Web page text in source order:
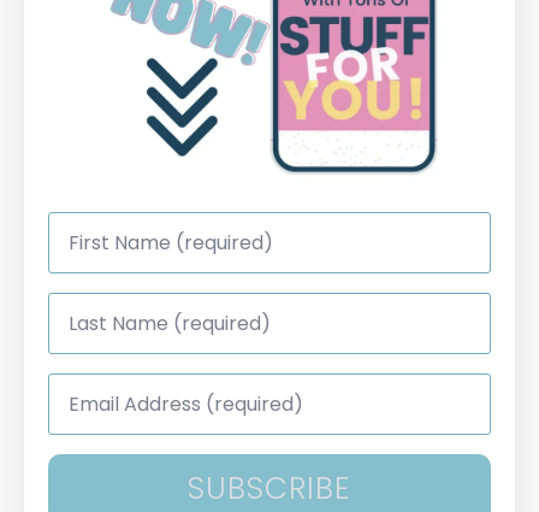
First
Name
Last
Name
Email
Address
SUBSCRIBE